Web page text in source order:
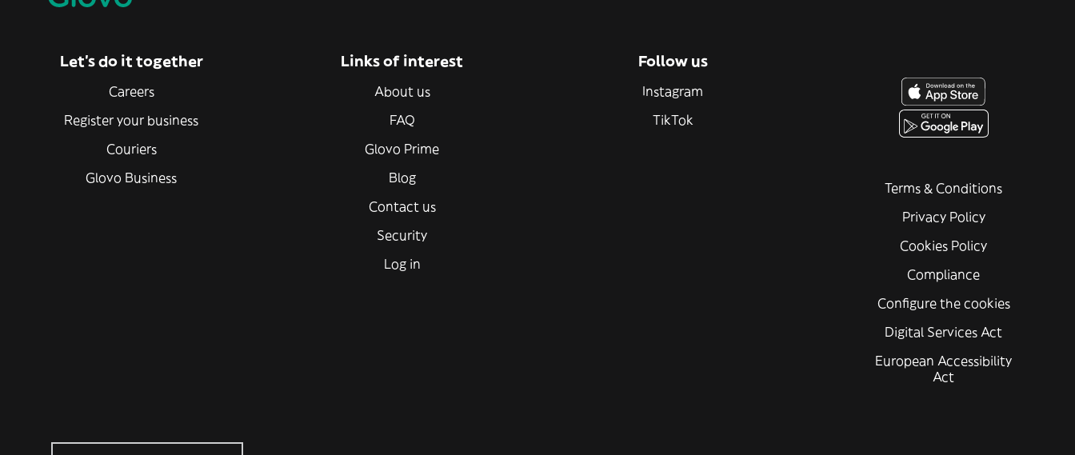
Let’s do it together
Careers
Register your business
Couriers
Glovo Business
Links of interest
About us
FAQ
Glovo Prime
Blog
Contact us
Security
Log in
Follow us
Instagram
TikTok
Terms & Conditions
Privacy Policy
Cookies Policy
Compliance
Configure the cookies
Digital Services Act
European Accessibility
Act